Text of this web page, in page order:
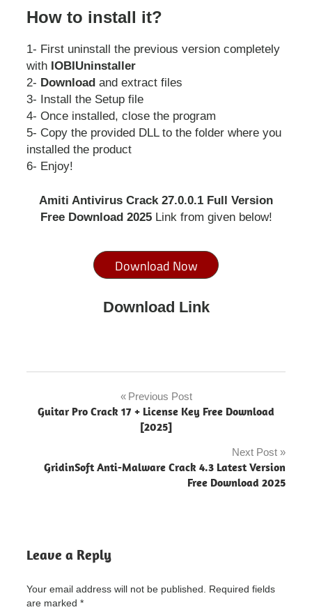
How to install it?
1- First uninstall the previous version completely
with IOBIUninstaller
2- Download and extract files
3- Install the Setup file
4- Once installed, close the program
5- Copy the provided DLL to the folder where you
installed the product
6- Enjoy!
Amiti Antivirus Crack 27.0.0.1 Full Version
Free Download 2025 Link from given below!
Download Now
Download Link
Amiti
blogger"
blogger"
Antivirus
Crack
Post
Previous Post
Guitar Pro Crack 17 + License Key Free Download
[2025]
Next Post
GridinSoft Anti-Malware Crack 4.3 Latest Version
Free Download 2025
Leave a Reply
Your email address will not be published.
Required fields
are marked *